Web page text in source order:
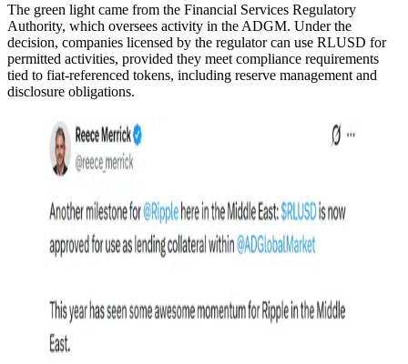
The green light came from the Financial Services Regulatory
Authority, which oversees activity in the ADGM. Under the
decision, companies licensed by the regulator can use RLUSD for
permitted activities, provided they meet compliance requirements
tied to fiat-referenced tokens, including reserve management and
disclosure obligations.